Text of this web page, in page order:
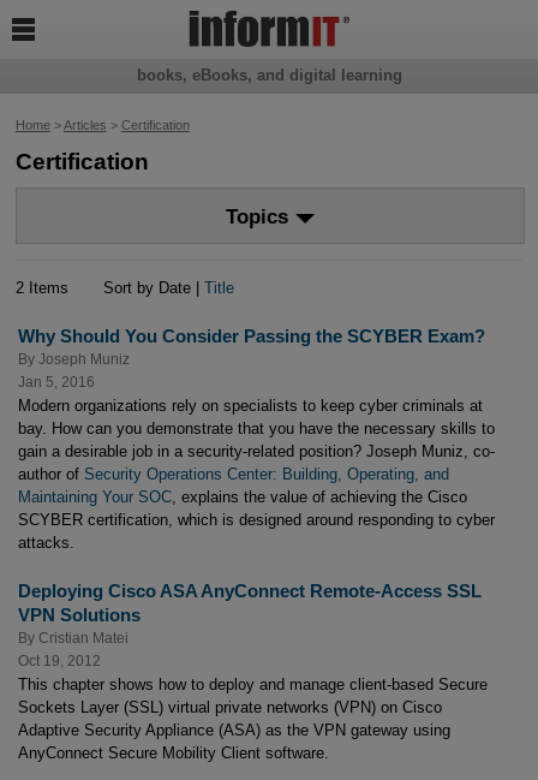
Home>Articles > Certification
Certification
Topics
2 Items Sort by Date |Title
Why Should You Consider Passing the SCYBER Exam?
By Joseph Muniz
Jan 5, 2016
Modern organizations rely on specialists to keep cyber criminals at
bay. How can you demonstrate that you have the necessary skills to
gain a desirable job in a security-related position? Joseph Muniz, co-
author of Security Operations Center: Building, Operating, and
Maintaining Your SOC, explains the value of achieving the Cisco
SCYBER certification, which is designed around responding to cyber
attacks.
Deploying Cisco ASA AnyConnect Remote-Access SSL
VPN Solutions
By Cristian Matei
Oct 19, 2012
This chapter shows how to deploy and manage client-based Secure
Sockets Layer (SSL) virtual private networks (VPN) on Cisco
Adaptive Security Appliance (ASA) as the VPN gateway using
AnyConnect Secure Mobility Client software.
books, eBooks, and digital learning
